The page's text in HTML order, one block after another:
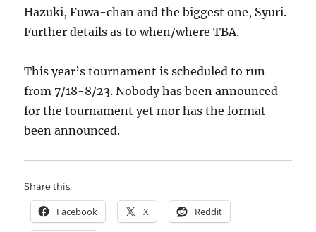
Hazuki, Fuwa-chan and the biggest one, Syuri.
Further details as to when/where TBA.
This year’s tournament is scheduled to run
from 7/18-8/23. Nobody has been announced
for the tournament yet mor has the format
been announced.
Share this:
Facebook X Reddit